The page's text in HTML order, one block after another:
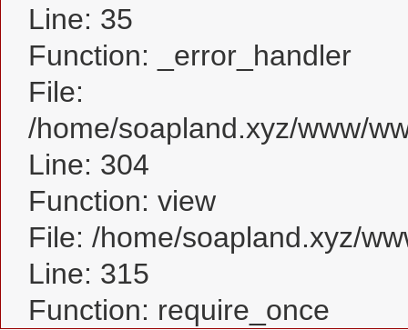
Line: 35
Function: _error_handler
File:
/home/soapland.xyz/www/
Line: 304
Function: view
File: /home/soapland.xyz/
Line: 315
Function: require_once